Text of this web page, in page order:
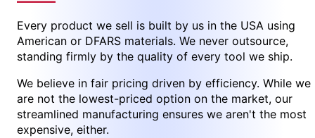
Every product we sell is built by us in the USA using
American or DFARS materials. We never outsource,
standing firmly by the quality of every tool we ship.
We believe in fair pricing driven by efficiency. While we
are not the lowest-priced option on the market, our
streamlined manufacturing ensures we aren't the most
expensive, either.